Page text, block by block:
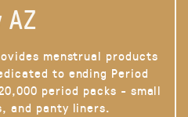
menstrual products
to ending Period
period packs - small
and panty liners.